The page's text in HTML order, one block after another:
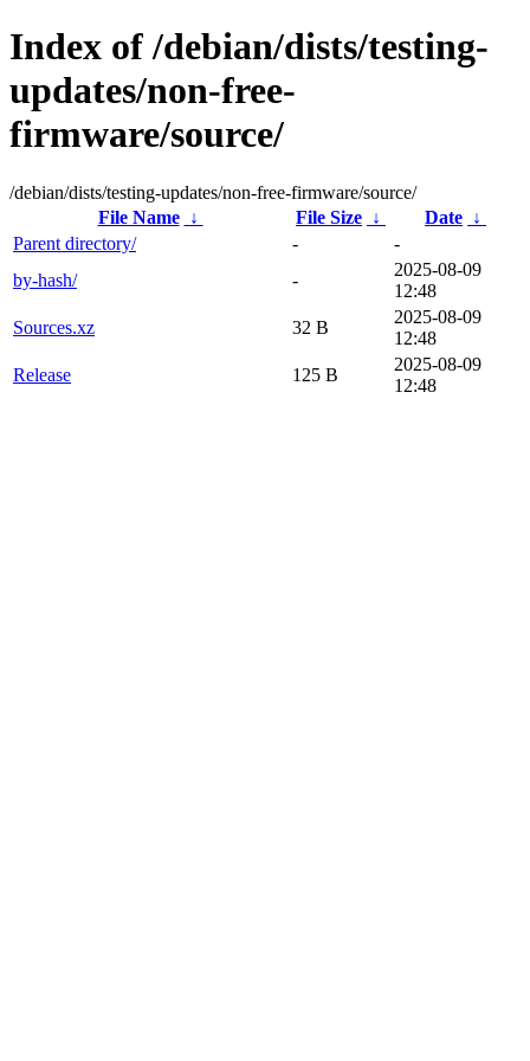
Index of /debian/dists/testing-
updates/non-free-
firmware/source/
/debian/dists/testing-updates/non-free-firmware/source/
File Name
↓ File Size ↓ Date ↓
Parent directory/
-
-
by-hash/
-
2025-08-09
12:48
Sources.xz
32 B
2025-08-09
12:48
Release
125 B
2025-08-09
12:48